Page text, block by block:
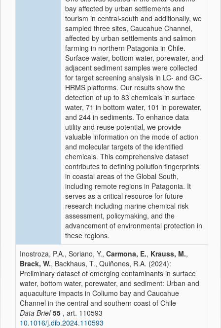
bay affected by urban settlements and
tourism in central-south and additionally, we
sampled three sites, Caucahue Channel,
affected by urban settlements and salmon
farming in northern Patagonia in Chile.
Surface water, bottom water, porewater, and
adjacent sediment samples were collected
for target screening analysis in LC- and GC-
HRMS platforms. Our results show the
detection of up to 83 chemicals in surface
water, 71 in bottom water, 101 in porewater,
and 244 in sediments. To enhance data
utility and reuse potential, we provide
valuable information on the mode of action
and molecular targets of the identified
chemicals. This comprehensive dataset
contributes to defining pollution fingerprints
in coastal areas of the Global South,
including remote regions in Patagonia. It
serves as a critical resource for future
research including marine chemical risk
assessment, policymaking, and the
advancement of environmental protection in
these regions.
Inostroza, P.A., Soriano, Y., Carmona, E., Krauss, M.,
Brack, W., Backhaus, T., Quiñones, R.A. (2024):
Preliminary dataset of emerging contaminants in surface
water, bottom water, porewater, and sediment: Urban and
aquaculture impacts in Coliumo bay and Caucahue
Channel in the central and southern coast of Chile
Data Brief 55 , art. 110593
10.1016/j.dib.2024.110593